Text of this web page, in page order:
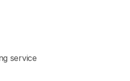
service